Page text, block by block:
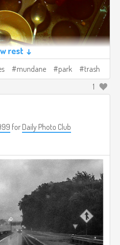
rest ↓
mundane park trash
1
for Daily Photo Club